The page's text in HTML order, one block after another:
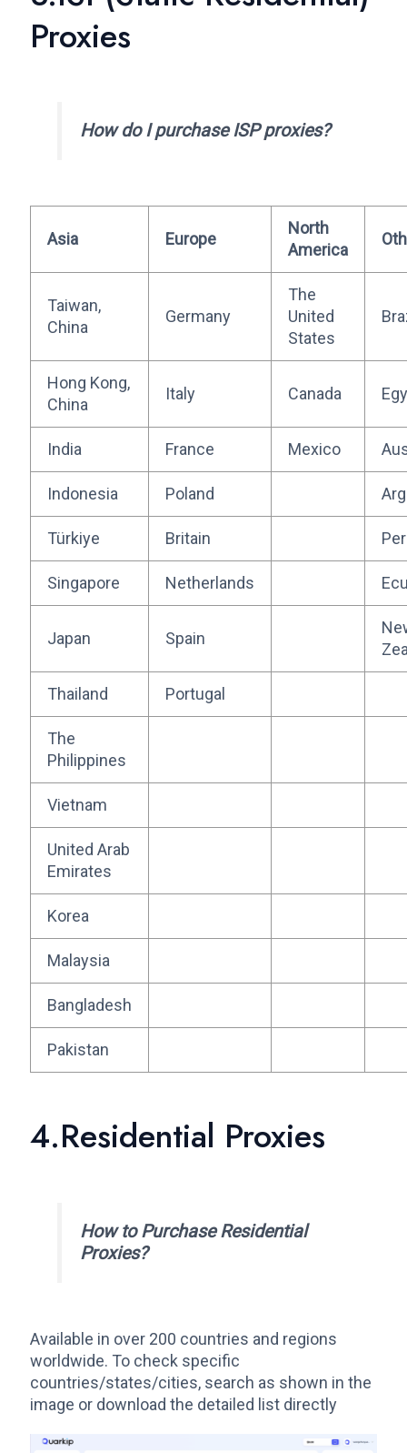
Proxies
How do I purchase ISP proxies?
Asia Europe
North
America
Taiwan,
China
Germany
The
United
States
Hong Kong,
China
Italy Canada
India France Mexico
Indonesia Poland
Türkiye Britain
Singapore Netherlands
Japan Spain
Thailand Portugal
The
Philippines
Vietnam
United Arab
Emirates
Korea
Malaysia
Bangladesh
Pakistan
4.Residential Proxies
How to Purchase Residential
Proxies?
Available in over 200 countries and regions
worldwide. To check specific
countries/states/cities, search as shown in the
image or download the detailed list directly